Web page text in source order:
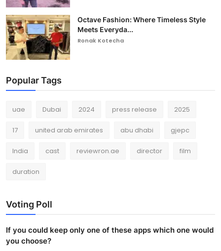
Octave Fashion: Where Timeless Style
Meets Everyda...
Ronak Kotecha
Popular Tags
uae Dubai 2024 press release 2025
17 united arab emirates abu dhabi gjepc
India cast reviewron.ae director film
duration
Voting Poll
If you could keep only one of these apps which one would
you choose?